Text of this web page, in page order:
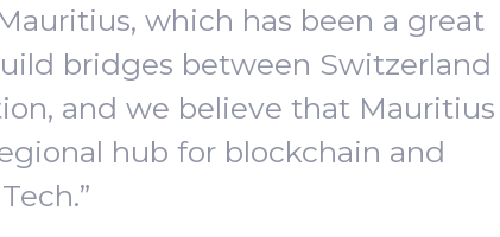
which has been a great
bridges between Switzerland
and we believe that Mauritius
hub for blockchain and